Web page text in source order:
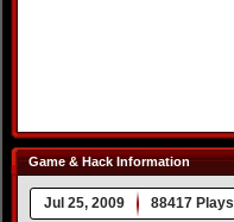
Game & Hack Information
Jul 25, 2009 88417 Plays